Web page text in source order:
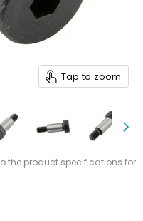
Tap to zoom
the product specifications for